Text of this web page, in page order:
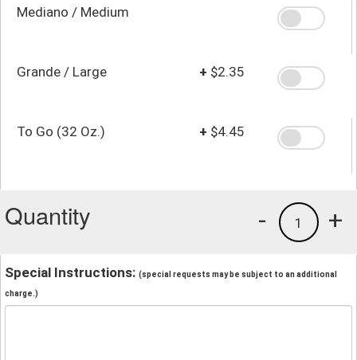
Mediano / Medium
Grande / Large + $2.35
To Go (32 Oz.) + $4.45
Quantity +
1
-
Special Instructions: (special requests may be subject to an additional
charge.)